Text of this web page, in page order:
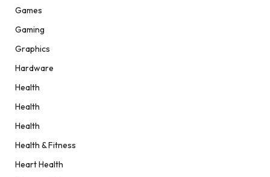
Games
Gaming
Graphics
Hardware
Health
Health
Health
Health & Fitness
Heart Health